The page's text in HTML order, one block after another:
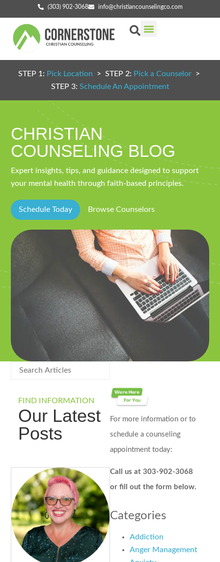
(303) 902-3068 info@christiancounselingco.com
STEP 1: Pick Location > STEP 2: Pick a Counselor >
STEP 3: Schedule An Appointment
CHRISTIAN
COUNSELING BLOG
Expert insights, tips, and guidance designed to support
your mental health through faith-based principles.
Schedule Today Browse Counselors
FIND INFORMATION
Our Latest
Posts
For more information or to
schedule a counseling
appointment today:
Call us at 303-902-3068
or fill out the form below.
Categories
Addiction
Anger Management